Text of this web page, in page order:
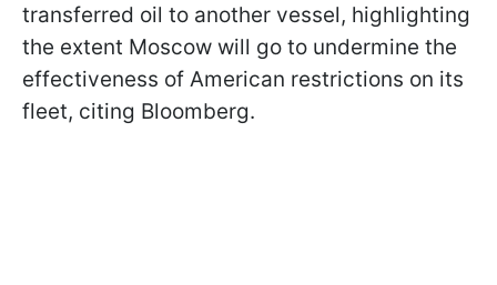
transferred oil to another vessel, highlighting
the extent Moscow will go to undermine the
effectiveness of American restrictions on its
fleet, citing Bloomberg.